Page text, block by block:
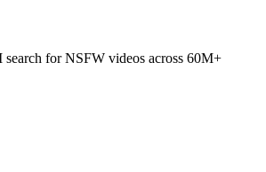
search for NSFW videos across 60M+